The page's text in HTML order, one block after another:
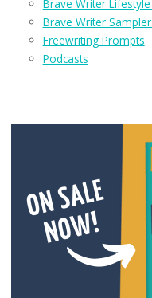
Brave Writer
Brave Writer
Freewriting Prompts
Podcasts